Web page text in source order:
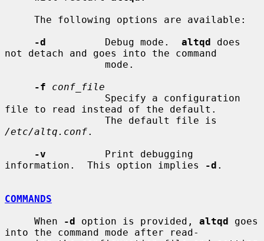
-d
          Debug mode.
altqd does
not detach and goes into the command
-f
conf_file
file to read instead of the default.
/etc/altq.conf.
-v
          Print debugging
information.  This option implies
-d .
COMMANDS
     When
-d option is provided, altqd goes
into the command mode after read-